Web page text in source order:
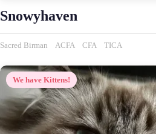
Snowyhaven
Sacred Birman ACFA CFA TICA
We have Kittens!